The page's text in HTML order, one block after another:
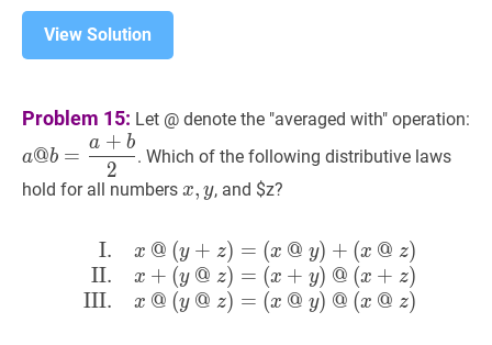
View Solution
Problem 15: Let @ denote the "averaged with" operation:
a@b =
2
a + b
. Which of the following distributive laws
hold for all numbers x,yx,
x, y, and $z?
I. x@(y+ z)=(x @ y)+
I.
II.
III.
x @ (y + z) = (x @ y) + (x @ z)
x + (y @ z) = (x + y) @ (x + z)
x @ (y @ z) = (x @ y) @ (x @ z)